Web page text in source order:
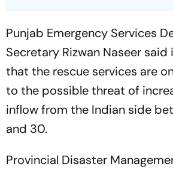
Punjab Emergency Services
Secretary Rizwan Naseer
that the rescue services are
to the possible threat of
inflow from the Indian side
and 30.
Provincial Disaster